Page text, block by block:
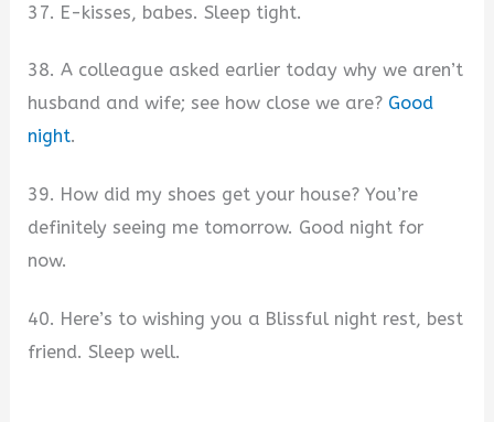
37. E-kisses, babes. Sleep tight.
38. A colleague asked earlier today why we aren’t
husband and wife; see how close we are? Good
night.
39. How did my shoes get your house? You’re
definitely seeing me tomorrow. Good night for
now.
40. Here’s to wishing you a Blissful night rest, best
friend. Sleep well.